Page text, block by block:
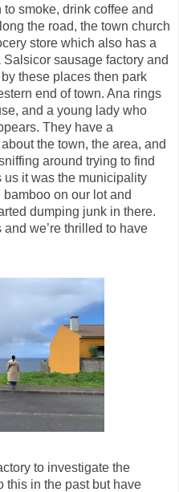
smoke, drink coffee and
the road, the town church
store which also has a
Salsicor sausage factory and
these places then park
end of town. Ana rings
and a young lady who
They have a
the town, the area, and
around trying to find
it was the municipality
on our lot and
dumping junk in there.
we’re thrilled to have
to investigate the
this in the past but have